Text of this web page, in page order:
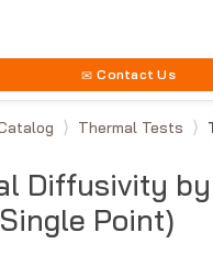
Contact Us
Thermal Tests
Diffusivity
Point)